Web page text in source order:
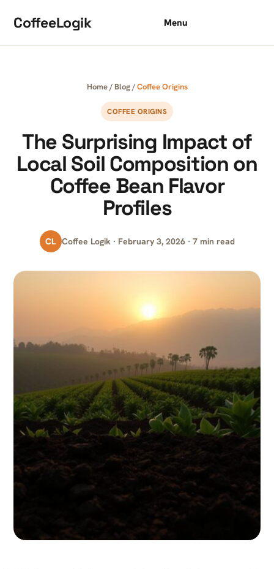
CoffeeLogik Menu
Home/ Blog/Coffee Origins
COFFEE ORIGINS
The Surprising Impact of
Local Soil Composition on
Coffee Bean Flavor
Profiles
CL Coffee Logik · February 3, 2026 · 7 min read